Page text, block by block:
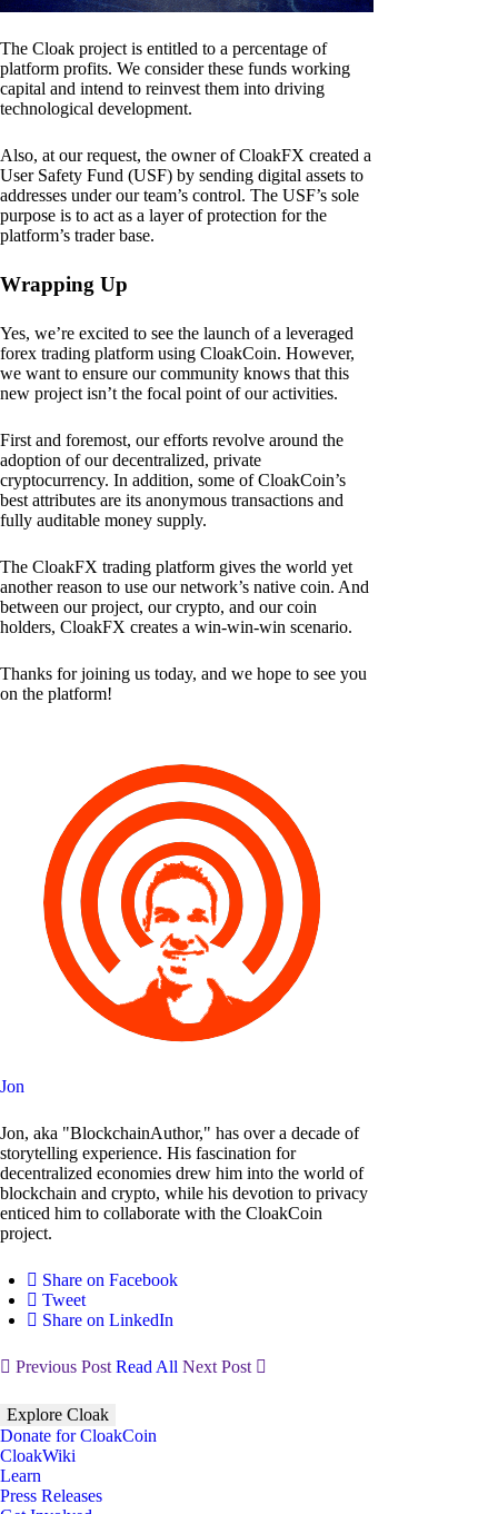
The Cloak project is entitled to a percentage of
platform profits. We consider these funds working
capital and intend to reinvest them into driving
technological development.
Also, at our request, the owner of CloakFX created a
User Safety Fund (USF) by sending digital assets to
addresses under our team’s control. The USF’s sole
purpose is to act as a layer of protection for the
platform’s trader base.
Wrapping Up
Yes, we’re excited to see the launch of a leveraged
forex trading platform using CloakCoin. However,
we want to ensure our community knows that this
new project isn’t the focal point of our activities.
First and foremost, our efforts revolve around the
adoption of our decentralized, private
cryptocurrency. In addition, some of CloakCoin’s
best attributes are its anonymous transactions and
fully auditable money supply.
The CloakFX trading platform gives the world yet
another reason to use our network’s native coin. And
between our project, our crypto, and our coin
holders, CloakFX creates a win-win-win scenario.
Thanks for joining us today, and we hope to see you
on the platform!
Jon
Jon, aka "BlockchainAuthor," has over a decade of
storytelling experience. His fascination for
decentralized economies drew him into the world of
blockchain and crypto, while his devotion to privacy
enticed him to collaborate with the CloakCoin
project.
Share on Facebook
Tweet
Share on LinkedIn
Previous Post Read All Next Post
Explore Cloak
Donate for CloakCoin
CloakWiki
Learn
Press Releases